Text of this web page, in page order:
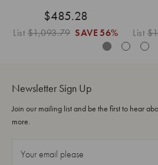
$485.28
List$1,093.79 SAVE 56% List
Newsletter Sign Up
Join our mailing list and be the first to hear
more.